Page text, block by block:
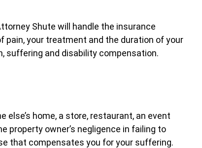
Shute will handle the insurance
your treatment and the duration of your
suffering and disability compensation.
home, a store, restaurant, an event
property owner’s negligence in failing to
that compensates you for your suffering.